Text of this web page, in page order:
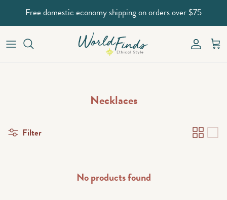
Skip to contentFree domestic economy shipping on orders over $75
Account
Necklaces
Filter
No products found